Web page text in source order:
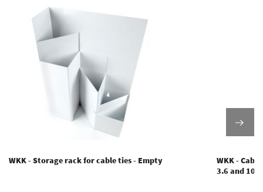
WKK - Storage rack for cable ties - Empty
WKK -
3.6 and